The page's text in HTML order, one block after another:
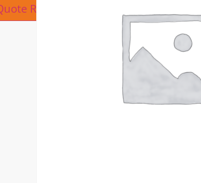
Request